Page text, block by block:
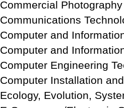
Commercial Photography
Communications
Computer and
Computer and
Computer Engineering
Computer Installation
Ecology, Evolution,